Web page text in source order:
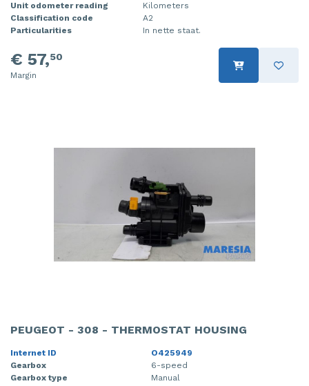
Unit odometer reading
Kilometers
Classification code
A2
Particularities
In nette staat.
€ 57,50
Margin
PEUGEOT - 308 - THERMOSTAT HOUSING
Internet ID
O425949
Gearbox
6-speed
Gearbox type
Manual